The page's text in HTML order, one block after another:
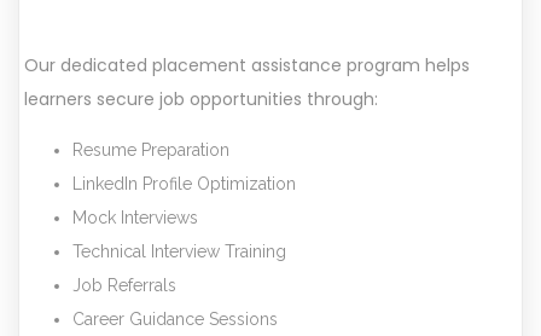
Our dedicated placement assistance program helps
learners secure job opportunities through:
Resume Preparation
LinkedIn Profile Optimization
Mock Interviews
Technical Interview Training
Job Referrals
Career Guidance Sessions